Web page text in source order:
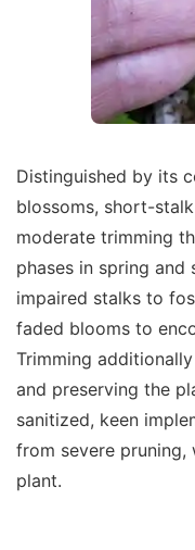
Distinguished by its
blossoms, short-
moderate trimming
phases in spring and
impaired stalks to
faded blooms to
Trimming
and preserving the
sanitized, keen
from severe pruning,
plant.